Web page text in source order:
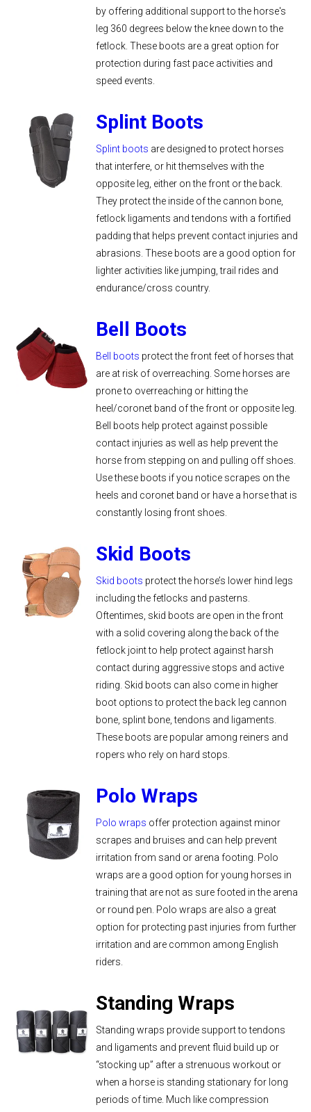
by offering additional support to the horse's
leg 360 degrees below the knee down to the
fetlock. These boots are a great option for
protection during fast pace activities and
speed events.
Splint Boots
Splint boots are designed to protect horses
that interfere, or hit themselves with the
opposite leg, either on the front or the back.
They protect the inside of the cannon bone,
fetlock ligaments and tendons with a fortified
padding that helps prevent contact injuries and
abrasions. These boots are a good option for
lighter activities like jumping, trail rides and
endurance/cross country.
Bell Boots
Bell boots protect the front feet of horses that
are at risk of overreaching. Some horses are
prone to overreaching or hitting the
heel/coronet band of the front or opposite leg.
Bell boots help protect against possible
contact injuries as well as help prevent the
horse from stepping on and pulling off shoes.
Use these boots if you notice scrapes on the
heels and coronet band or have a horse that is
constantly losing front shoes.
Skid Boots
Skid boots protect the horse’s lower hind legs
including the fetlocks and pasterns.
Oftentimes, skid boots are open in the front
with a solid covering along the back of the
fetlock joint to help protect against harsh
contact during aggressive stops and active
riding. Skid boots can also come in higher
boot options to protect the back leg cannon
bone, splint bone, tendons and ligaments.
These boots are popular among reiners and
ropers who rely on hard stops.
Polo Wraps
Polo wraps offer protection against minor
scrapes and bruises and can help prevent
irritation from sand or arena footing. Polo
wraps are a good option for young horses in
training that are not as sure footed in the arena
or round pen. Polo wraps are also a great
option for protecting past injuries from further
irritation and are common among English
riders.
Standing Wraps
Standing wraps provide support to tendons
and ligaments and prevent fluid build up or
“stocking up” after a strenuous workout or
when a horse is standing stationary for long
periods of time. Much like compression